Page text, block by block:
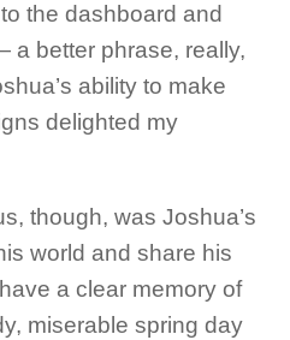
the dashboard and
a better phrase, really,
ability to make
delighted my
though, was Joshua’s
world and share his
a clear memory of
miserable spring day